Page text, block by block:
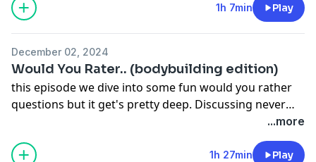
1h 7min Play
December 02, 2024
Would You Rater.. (bodybuilding edition)
this episode we dive into some fun would you rather
questions but it get's pretty deep. Discussing never
competing again, tips about eating habits & more!...more
1h 27min Play